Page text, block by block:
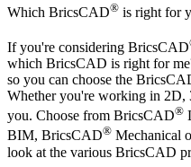
Which BricsCAD® is right for
If you're considering BricsCAD
which BricsCAD is right for
so you can choose the
Whether you're working in
you. Choose from BricsCAD®
BIM, BricsCAD® Mechanical
look at the various BricsCAD